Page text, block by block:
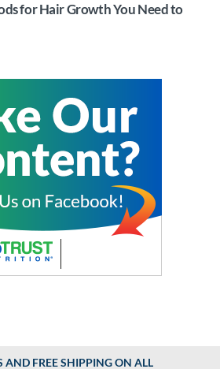
for Hair Growth You Need to
AND FREE SHIPPING ON ALL